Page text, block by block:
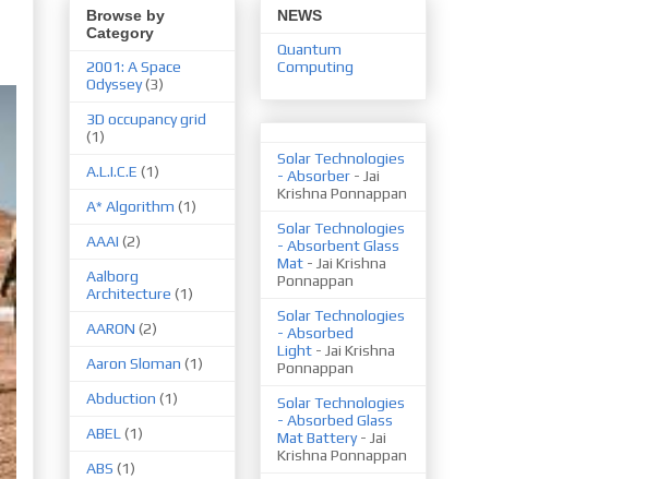
Browse by
Category
2001: A Space
Odyssey(3)
3D occupancy grid
(1)
A.L.I.C.E (1)
A* Algorithm (1)
AAAI (2)
Aalborg
Architecture (1)
AARON (2)
Aaron Sloman (1)
Abduction (1)
ABEL(1)
ABS (1)
NEWS
Quantum
Computing
Solar Technologies
- Absorber - Jai
Krishna Ponnappan
Solar Technologies
- Absorbent Glass
Mat - Jai Krishna
Ponnappan
Solar Technologies
- Absorbed
Light - Jai Krishna
Ponnappan
Solar Technologies
- Absorbed Glass
Mat Battery- Jai
Krishna Ponnappan